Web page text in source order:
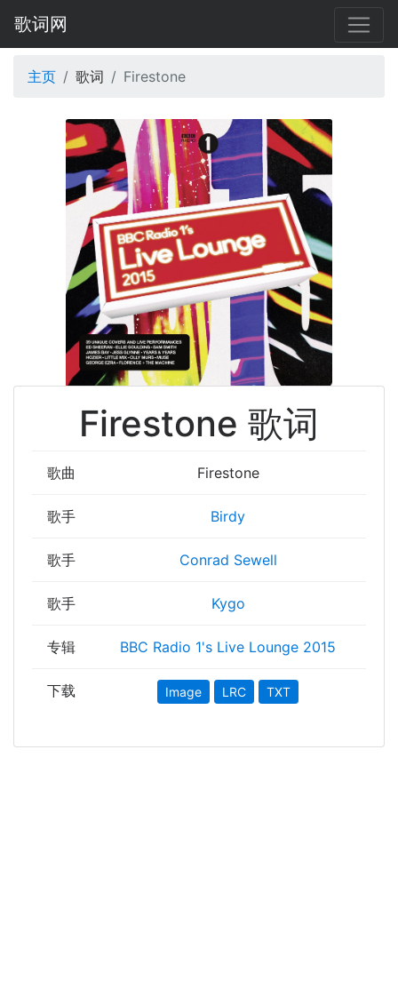
歌词网
主页 歌词 Firestone
Firestone 歌词
歌曲 Firestone
歌手 Birdy
歌手 Conrad Sewell
歌手 Kygo
专辑 BBC Radio 1's Live Lounge 2015
下载 Image LRC TXT